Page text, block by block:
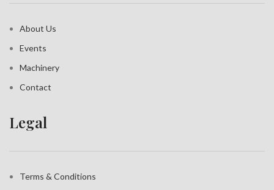
About Us
Events
Machinery
Contact
Legal
Terms & Conditions